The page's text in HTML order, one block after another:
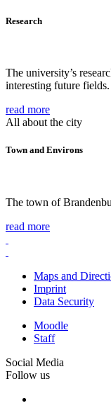
Research
The university’s
interesting future fields.
read more
All about the city
Town and Environs
The town of
read more
Maps and
Imprint
Data Security
Moodle
Staff
Social Media
Follow us